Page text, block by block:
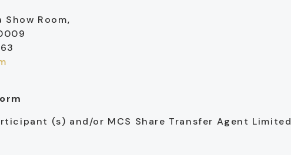
Show Room,
(s) and/or MCS Share Transfer Agent Limited